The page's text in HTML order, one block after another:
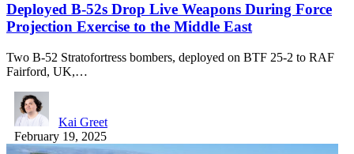
Deployed B-52s Drop Live Weapons During Force
Projection Exercise to the Middle East
Two B-52 Stratofortress bombers, deployed on BTF 25-2 to RAF
Fairford, UK,…
Kai Greet
February 19, 2025